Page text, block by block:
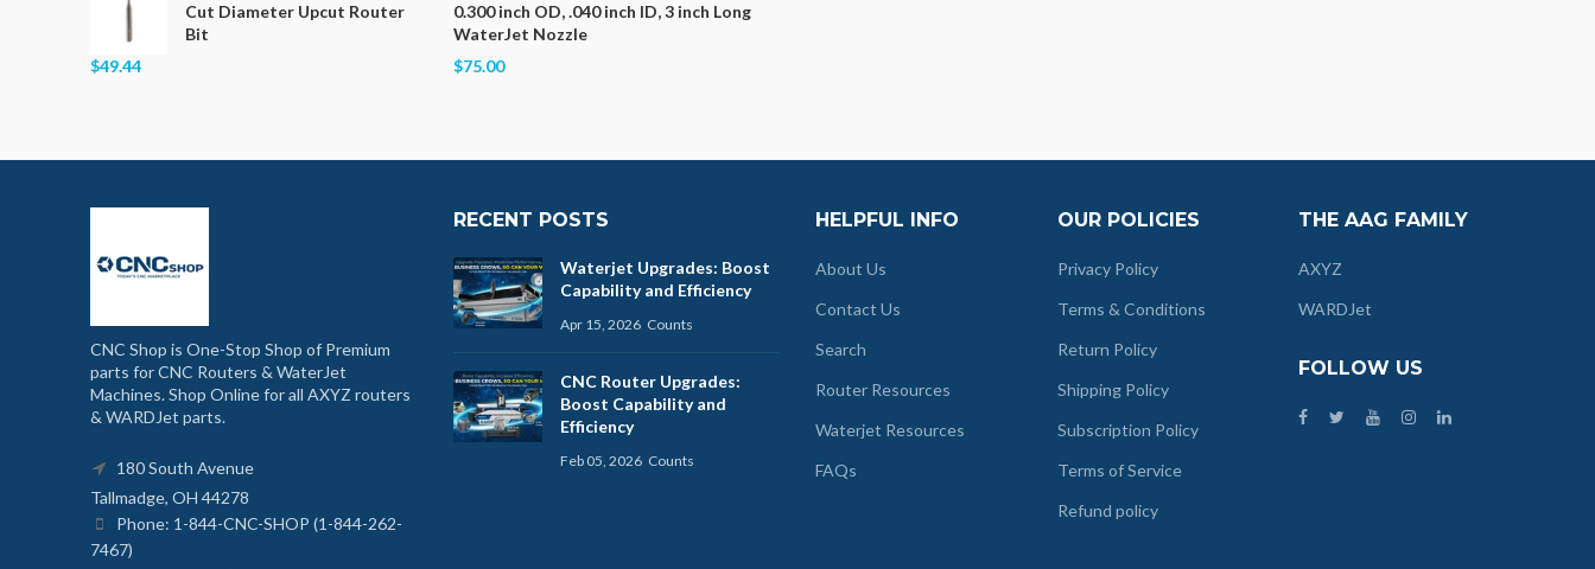
Cut Diameter Upcut Router
Bit
$49.44
0.300 inch OD, .040 inch ID, 3 inch Long
WaterJet Nozzle
$75.00
CNC Shop is One-Stop Shop of Premium
parts for CNC Routers & WaterJet
Machines. Shop Online for all AXYZ routers
& WARDJet parts.
180 South Avenue
Tallmadge, OH 44278
Phone: 1-844-CNC-SHOP (1-844-262-
7467)
RECENT POSTS
Waterjet Upgrades: Boost
Capability and Efficiency
Apr 15, 2026 Counts
CNC Router Upgrades:
Boost Capability and
Efficiency
Feb 05, 2026 Counts
HELPFUL INFO
About Us
Contact Us
Search
Router Resources
Waterjet Resources
FAQs
OUR POLICIES
Privacy Policy
Terms & Conditions
Return Policy
Shipping Policy
Subscription Policy
Terms of Service
Refund policy
THE AAG FAMILY
AXYZ
WARDJet
FOLLOW US